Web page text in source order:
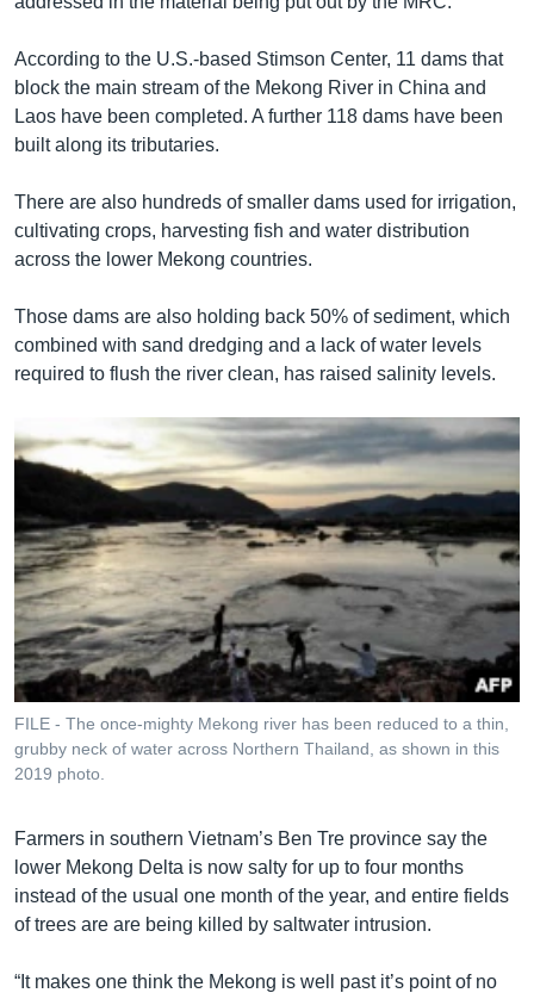
According to the U.S.-based Stimson Center, 11 dams that
block the main stream of the Mekong River in China and
Laos have been completed. A further 118 dams have been
built along its tributaries.
There are also hundreds of smaller dams used for irrigation,
cultivating crops, harvesting fish and water distribution
across the lower Mekong countries.
Those dams are also holding back 50% of sediment, which
combined with sand dredging and a lack of water levels
required to flush the river clean, has raised salinity levels.
FILE - The once-mighty Mekong river has been reduced to a thin,
grubby neck of water across Northern Thailand, as shown in this
2019 photo.
Farmers in southern Vietnam’s Ben Tre province say the
lower Mekong Delta is now salty for up to four months
instead of the usual one month of the year, and entire fields
of trees are are being killed by saltwater intrusion.
“It makes one think the Mekong is well past it’s point of no